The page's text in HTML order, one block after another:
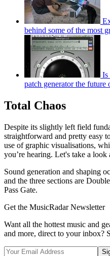
behind some of the most
Is
patch generator the future
Total Chaos
Despite its slightly left field
straightforward and pretty easy
use of graphic visualisations,
you’re hearing. Let's take a look
Sound generation and shaping
and the three sections are
Pass Gate.
Get the MusicRadar Newsletter
Want all the hottest music and
and more, direct to your inbox?